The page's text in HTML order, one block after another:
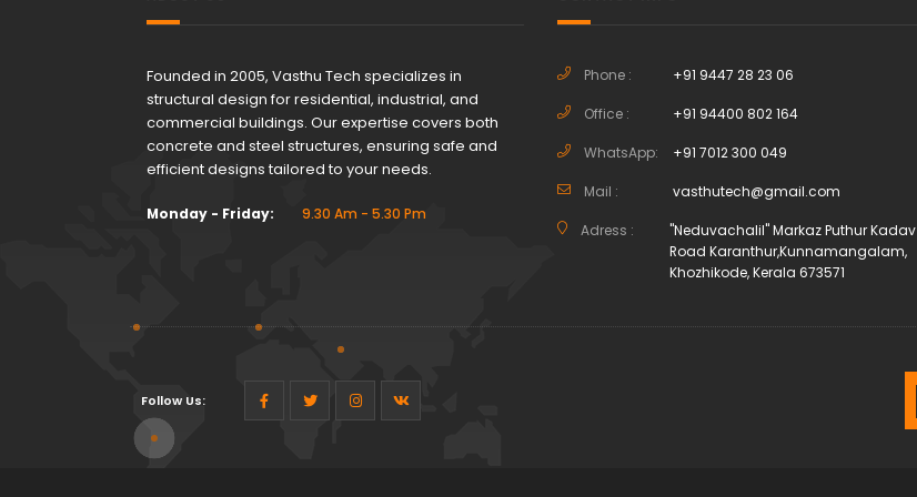
Founded in 2005, Vasthu Tech specializes in
structural design for residential, industrial, and
commercial buildings. Our expertise covers both
concrete and steel structures, ensuring safe and
efficient designs tailored to your needs.
Monday - Friday: 9.30 Am - 5.30 Pm
Phone : +91 9447 28 23 06
Office : +91 94400 802 164
WhatsApp: +91 7012 300 049
Mail : vasthutech@gmail.com
Adress :
"Neduvachalil" Markaz Puthur Kadav
Road Karanthur,Kunnamangalam,
Khozhikode, Kerala 673571
Follow Us: